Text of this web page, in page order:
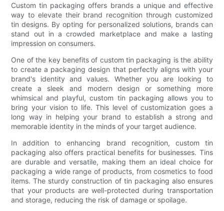
Custom tin packaging offers brands a unique and effective
way to elevate their brand recognition through customized
tin designs. By opting for personalized solutions, brands can
stand out in a crowded marketplace and make a lasting
impression on consumers.
One of the key benefits of custom tin packaging is the ability
to create a packaging design that perfectly aligns with your
brand's identity and values. Whether you are looking to
create a sleek and modern design or something more
whimsical and playful, custom tin packaging allows you to
bring your vision to life. This level of customization goes a
long way in helping your brand to establish a strong and
memorable identity in the minds of your target audience.
In addition to enhancing brand recognition, custom tin
packaging also offers practical benefits for businesses. Tins
are durable and versatile, making them an ideal choice for
packaging a wide range of products, from cosmetics to food
items. The sturdy construction of tin packaging also ensures
that your products are well-protected during transportation
and storage, reducing the risk of damage or spoilage.